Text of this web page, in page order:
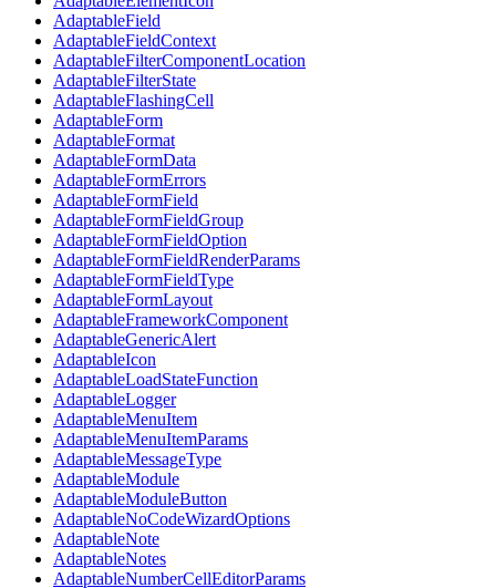
AdaptableField
AdaptableFieldContext
AdaptableFilterComponentLocation
AdaptableFilterState
AdaptableFlashingCell
AdaptableForm
AdaptableFormat
AdaptableFormData
AdaptableFormErrors
AdaptableFormField
AdaptableFormFieldGroup
AdaptableFormFieldOption
AdaptableFormFieldRenderParams
AdaptableFormFieldType
AdaptableFormLayout
AdaptableFrameworkComponent
AdaptableGenericAlert
AdaptableIcon
AdaptableLoadStateFunction
AdaptableLogger
AdaptableMenuItem
AdaptableMenuItemParams
AdaptableMessageType
AdaptableModule
AdaptableModuleButton
AdaptableNoCodeWizardOptions
AdaptableNote
AdaptableNotes
AdaptableNumberCellEditorParams